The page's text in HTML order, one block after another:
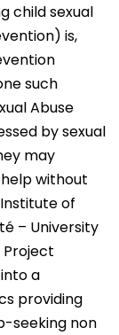
child sexual
is,
such
Abuse
by sexual
may
without
of
– University
Project
a
providing
seeking non